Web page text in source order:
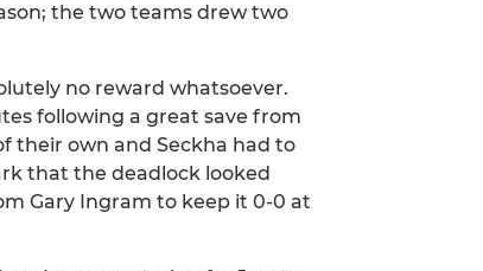
the two teams drew two
no reward whatsoever.
following a great save from
their own and Seckha had to
that the deadlock looked
Gary Ingram to keep it 0-0 at